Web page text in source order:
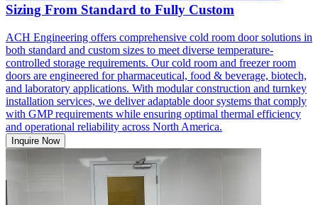
Sizing From Standard to Fully Custom
ACH Engineering offers comprehensive cold room door solutions in
both standard and custom sizes to meet diverse temperature-
controlled storage requirements. Our cold room and freezer room
doors are engineered for pharmaceutical, food & beverage, biotech,
and laboratory applications. With modular construction and turnkey
installation services, we deliver adaptable door systems that comply
with GMP requirements while ensuring optimal thermal efficiency
and operational reliability across North America.
Inquire Now